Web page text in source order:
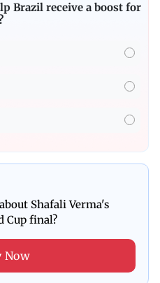
Brazil receive a boost for
Shafali Verma's
Cup final?
Now